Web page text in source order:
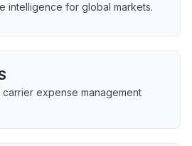
intelligence for global markets.
expense management